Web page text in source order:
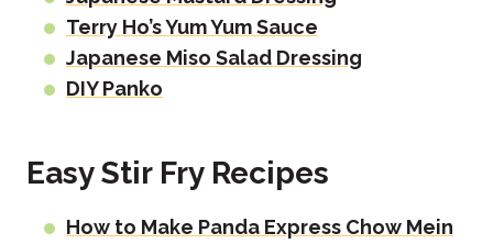
Terry Ho’s Yum Yum Sauce
Japanese Miso Salad Dressing
DIY Panko
Easy Stir Fry Recipes
How to Make Panda Express Chow Mein